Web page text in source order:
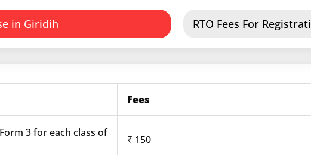
in Giridih RTO Fees For
Fees
3 for each class of
₹ 150